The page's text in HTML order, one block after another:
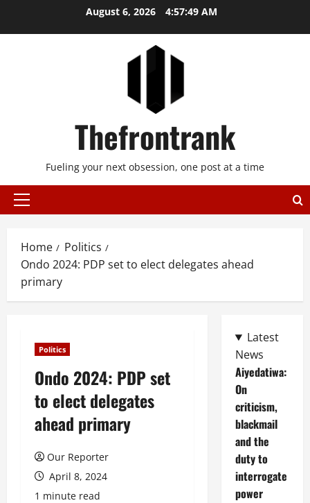
August 6, 2026 4:57:50 AM
Thefrontrank
Fueling your next obsession, one post at a time
Primary
Home
Politics
Ondo 2024: PDP set to elect delegates ahead
primary
Politics
Ondo 2024: PDP set
to elect delegates
ahead primary
Our Reporter
April 8, 2024
1 minute read
Latest
News
Aiyedatiwa:
On
criticism,
blackmail
and the
duty to
interrogate
power